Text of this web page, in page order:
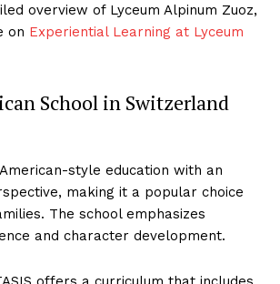
Luxury Home
Cruisers
overview of Lyceum Alpinum Zuoz,
on Experiential Learning at Lyceum
School in Switzerland
style education with an
making it a popular choice
The school emphasizes
and character development.